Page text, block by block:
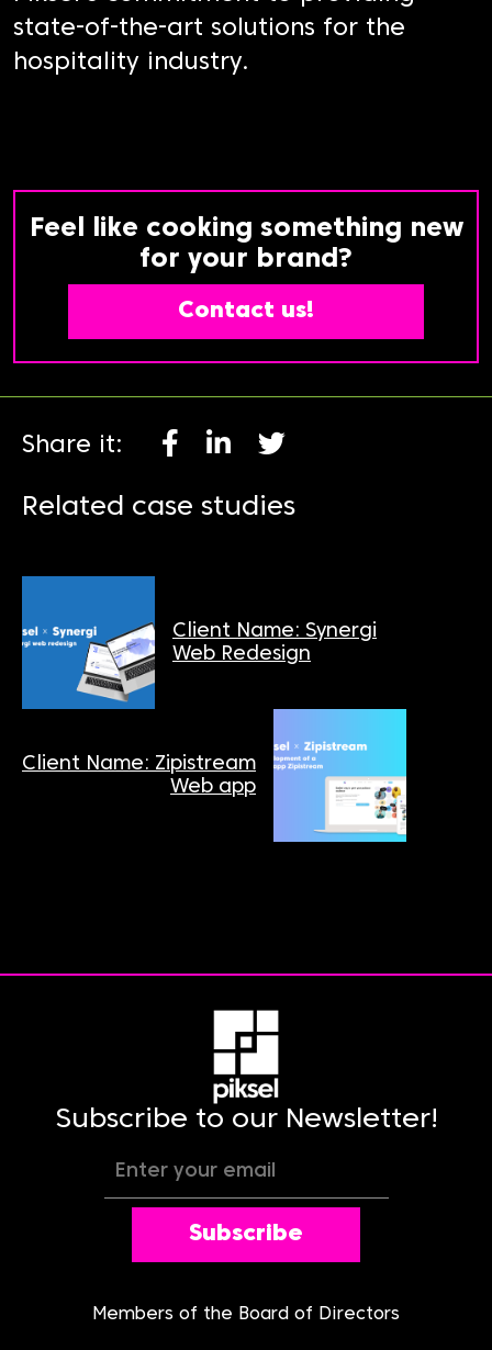
state-of-the-art solutions for the
hospitality industry.
Feel like cooking something new
for your brand?
Contact us!
Share it:
Related case studies
Client Name: Synergi
Web Redesign
Client Name: Zipistream
Web app
Subscribe to our Newsletter!
Subscribe
Members of the Board of Directors